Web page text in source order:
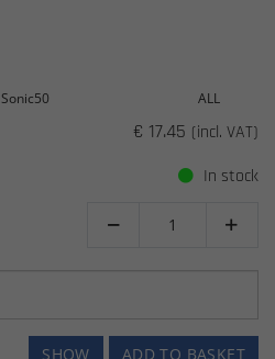
Sonic50 ALL
€ 17.45 (incl. VAT)
In stock
 
ADD TO BASKET
SHOW